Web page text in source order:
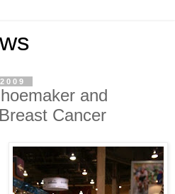
and
Cancer